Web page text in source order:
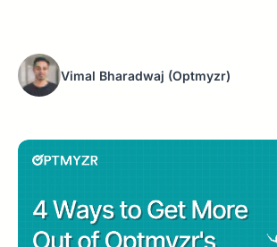
Vimal Bharadwaj (Optmyzr)